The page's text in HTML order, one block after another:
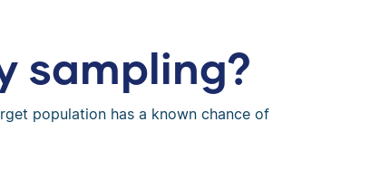
sampling?
population has a known chance of